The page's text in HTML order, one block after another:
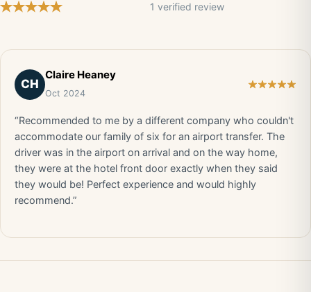
1 verified review
CH
Claire Heaney
Oct 2024
“Recommended to me by a different company who couldn't
accommodate our family of six for an airport transfer. The
driver was in the airport on arrival and on the way home,
they were at the hotel front door exactly when they said
they would be! Perfect experience and would highly
recommend.”